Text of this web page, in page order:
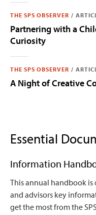
THE SPS OBSERVER /
Partnering with a
Curiosity
THE SPS OBSERVER /
A Night of Creative
Essential
Information
This annual handbook
and advisors key
get the most from the